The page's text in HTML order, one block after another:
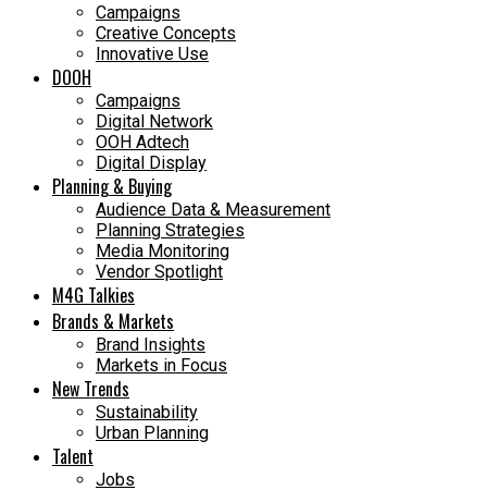
Campaigns
Creative Concepts
Innovative Use
DOOH
Campaigns
Digital Network
OOH Adtech
Digital Display
Planning & Buying
Audience Data & Measurement
Planning Strategies
Media Monitoring
Vendor Spotlight
M4G Talkies
Brands & Markets
Brand Insights
Markets in Focus
New Trends
Sustainability
Urban Planning
Talent
Jobs